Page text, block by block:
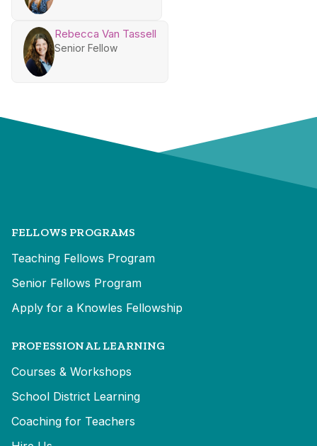
Rebecca Van Tassell
Senior Fellow
FELLOWS PROGRAMS
Teaching Fellows Program
Senior Fellows Program
Apply for a Knowles Fellowship
PROFESSIONAL LEARNING
Courses & Workshops
School District Learning
Coaching for Teachers